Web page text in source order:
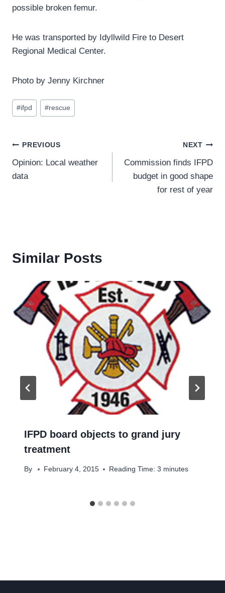
possible broken femur.
He was transported by Idyllwild Fire to Desert
Regional Medical Center.
Photo by Jenny Kirchner
Post
Tags:
#ifpd #rescue
Post
navigation
PREVIOUS
Opinion: Local weather
data
NEXT
Commission finds IFPD
budget in good shape
for rest of year
Similar Posts
IFPD board objects to grand jury
treatment
By February 4, 2015 Reading Time: 3 minutes